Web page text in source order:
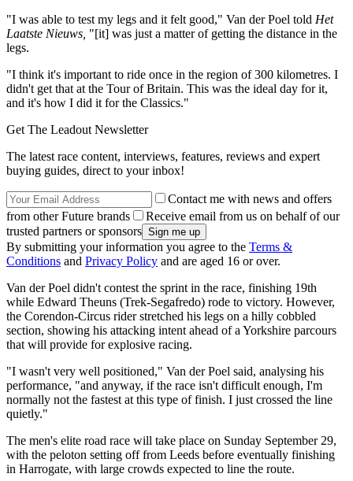
"I was able to test my legs and it felt good," Van der Poel told Het
Laatste Nieuws, "[it] was just a matter of getting the distance in the
legs.
"I think it's important to ride once in the region of 300 kilometres. I
didn't get that at the Tour of Britain. This was the ideal day for it,
and it's how I did it for the Classics."
Get The Leadout Newsletter
The latest race content, interviews, features, reviews and expert
buying guides, direct to your inbox!
Contact me with news and offers
from other Future brands
Receive email from us on behalf of our
trusted partners or sponsors
By submitting your information you agree to the Terms &
Conditions and Privacy Policy and are aged 16 or over.
Van der Poel didn't contest the sprint in the race, finishing 19th
while Edward Theuns (Trek-Segafredo) rode to victory. However,
the Corendon-Circus rider stretched his legs on a hilly cobbled
section, showing his attacking intent ahead of a Yorkshire parcours
that will provide for explosive racing.
"I wasn't very well positioned," Van der Poel said, analysing his
performance, "and anyway, if the race isn't difficult enough, I'm
normally not the fastest at this type of finish. I just crossed the line
quietly."
The men's elite road race will take place on Sunday September 29,
with the peloton setting off from Leeds before eventually finishing
in Harrogate, with large crowds expected to line the route.